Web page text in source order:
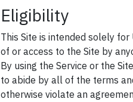
Eligibility
This Site is intended solely
of or access to the Site by
By using the Service or the
to abide by all of the terms
otherwise violate an